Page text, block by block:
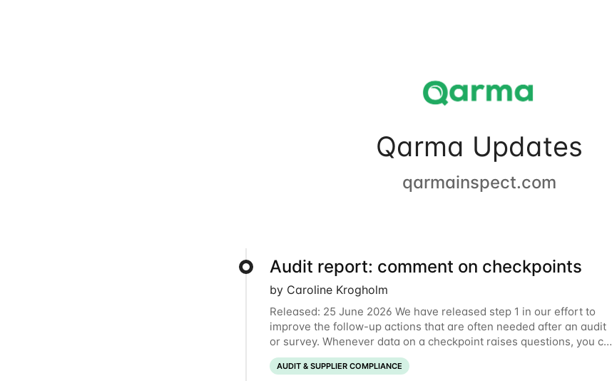
Qarma Updates
qarmainspect.com
Audit report: comment on checkpoints
by Caroline Krogholm
Released: 25 June 2026 We have released step 1 in our effort to
improve the follow-up actions that are often needed after an audit
or survey. Whenever data on a checkpoint raises questions, you can
now comment directly on the checkpoint,
AUDIT & SUPPLIER COMPLIANCE